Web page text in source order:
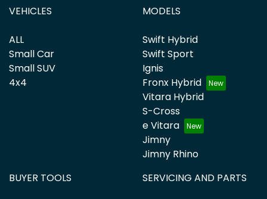
VEHICLES
ALL
Small Car
Small SUV
4x4
MODELS
Swift Hybrid
Swift Sport
Ignis
Fronx Hybrid
Vitara Hybrid
S-Cross
e Vitara
Jimny
Jimny Rhino
BUYER TOOLS
SERVICING AND PARTS